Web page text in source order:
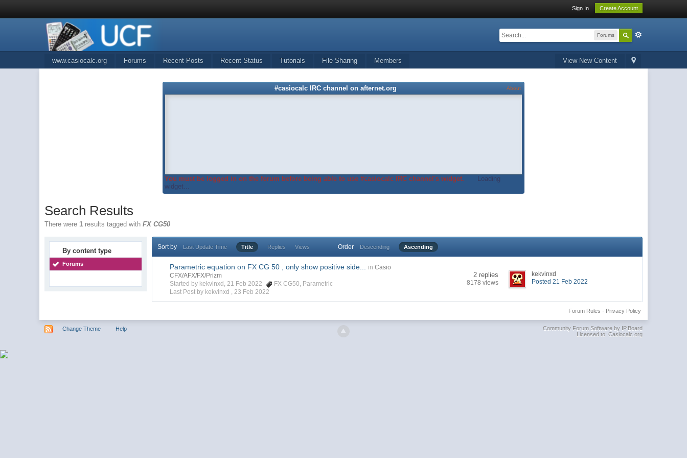
Sign In Create Account
Forums
View New Content
www.casiocalc.org Forums Recent Posts Recent Status Tutorials File Sharing Members
#casiocalc IRC channel on afternet.org About
You must be logged in on the forum before being able to use #casiocalc IRC channel's widget.
Loading
widget...
Search Results
There were 1 results tagged withFX CG50
By content type
Forums
Sort by Last Update Time Title Replies Views Order Descending Ascending
Parametric equation on FX CG 50 , only show positive side... in Casio
CFX/AFX/FX/Prizm
Started by kekvinxd, 21 Feb 2022
FX CG50 Parametric
Last Post by kekvinxd , 23 Feb 2022
2 replies
8178 views
kekvinxd
Posted 21 Feb 2022
Privacy Policy
Forum Rules ·
Change Theme Help
Community Forum Software by IP.Board
Licensed to: Casiocalc.org